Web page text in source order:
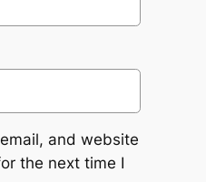
and website
the next time I